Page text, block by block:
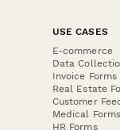
USE CASES
E-commerce
Data
Invoice Forms
Real Estate
Customer
Medical Forms
HR Forms